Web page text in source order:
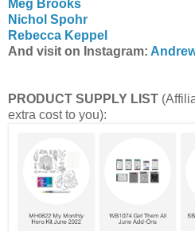
Meg Brooks
Nichol Spohr
Rebecca Keppel
And visit on Instagram:
PRODUCT SUPPLY LIST
extra cost to you):